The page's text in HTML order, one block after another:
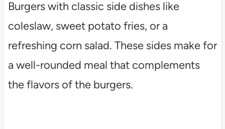
Burgers with classic side dishes like
coleslaw, sweet potato fries, or a
refreshing corn salad. These sides make for
a well-rounded meal that complements
the flavors of the burgers.